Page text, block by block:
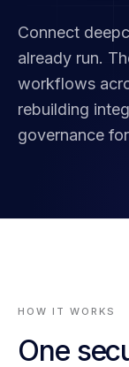
Connect
already run.
workflows
rebuilding
governance
HOW IT WORKS
One